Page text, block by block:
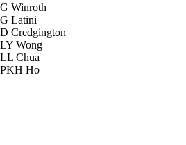
G Winroth
G Latini
D Credgington
LY Wong
LL Chua
PKH Ho